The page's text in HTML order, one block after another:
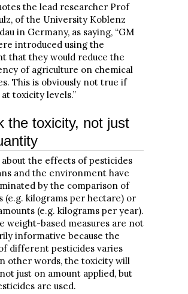
the lead researcher Prof
of the University Koblenz
in Germany, as saying, “GM
introduced using the
that they would reduce the
of agriculture on chemical
This is obviously not true if
toxicity levels.”
the toxicity, not just
about the effects of pesticides
and the environment have
by the comparison of
(e.g. kilograms per hectare) or
(e.g. kilograms per year).
weight-based measures are not
informative because the
different pesticides varies
other words, the toxicity will
just on amount applied, but
are used.